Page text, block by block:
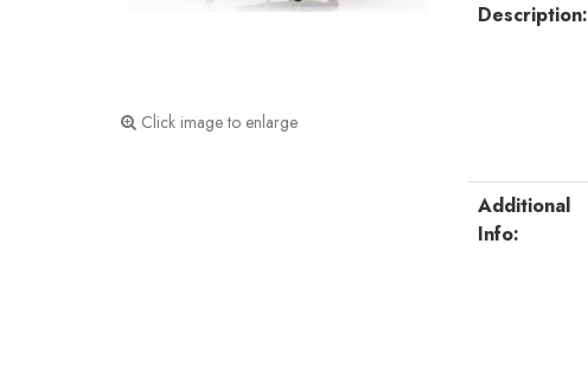
Click image to enlarge
Description:
Additional
Info: